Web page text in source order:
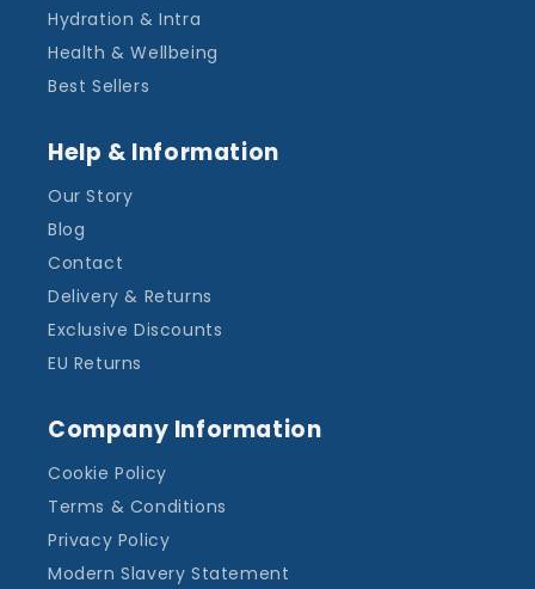
Hydration & Intra
Health & Wellbeing
Best Sellers
Help & Information
Our Story
Blog
Contact
Delivery & Returns
Exclusive Discounts
EU Returns
Company Information
Cookie Policy
Terms & Conditions
Privacy Policy
Modern Slavery Statement